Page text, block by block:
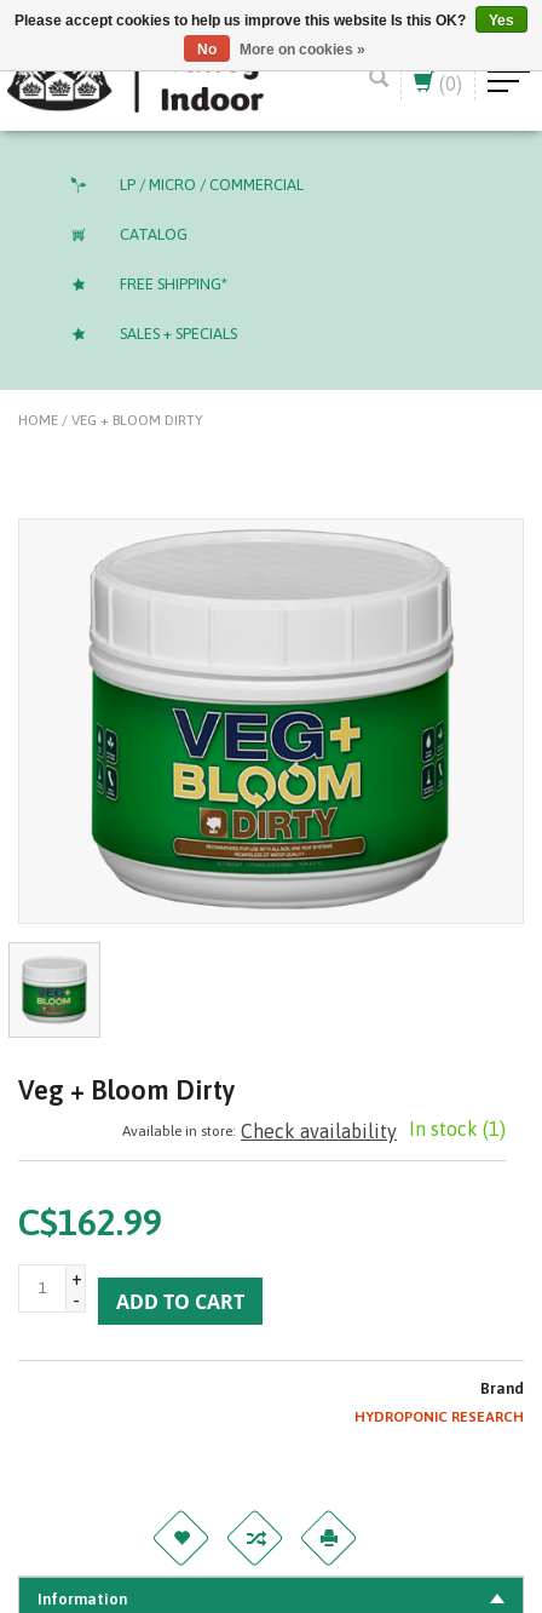
English (US) CAD
(0)
LP / MICRO / COMMERCIAL
CATALOG
FREE SHIPPING*
SALES + SPECIALS
HOME / VEG + BLOOM DIRTY
Veg + Bloom Dirty
In stock (1)
Available in store: Check availability
C$162.99
+
-
ADD TO CART
Brand
HYDROPONIC RESEARCH
Information
Please accept cookies to help us improve this website Is this OK?
Yes
No
More on cookies »